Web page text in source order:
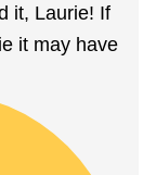
it, Laurie! If
it may have